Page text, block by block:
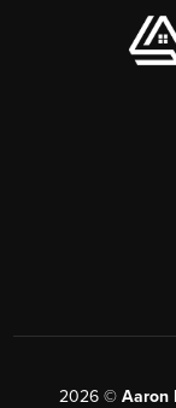
2026© Aaron